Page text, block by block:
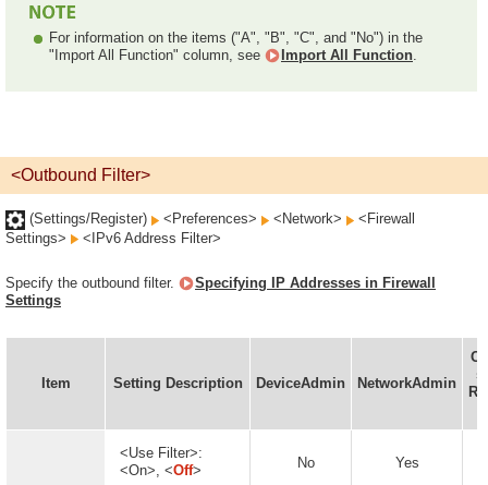
For information on the items ("A", "B", "C", and "No") in the
"Import All Function" column, see
Import All Function.
<Outbound Filter>
(Settings/Register) <Preferences> <Network>
<Firewall
Settings>
<IPv6 Address Filter>
Specify the outbound filter.
Specifying IP Addresses in Firewall
Settings
Item Setting Description DeviceAdmin NetworkAdmin
<Use Filter>:
<On>, <Off> No Yes